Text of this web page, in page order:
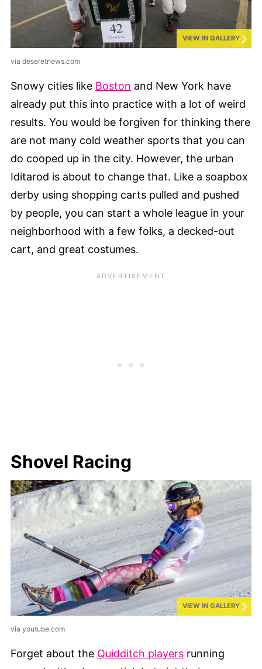
VIEW IN GALLERY
via deseretnews.com
Snowy cities like Boston and New York have
already put this into practice with a lot of weird
results. You would be forgiven for thinking there
are not many cold weather sports that you can
do cooped up in the city. However, the urban
Iditarod is about to change that. Like a soapbox
derby using shopping carts pulled and pushed
by people, you can start a whole league in your
neighborhood with a few folks, a decked-out
cart, and great costumes.
Shovel Racing
VIEW IN GALLERY
via youtube.com
Forget about the Quidditch players running